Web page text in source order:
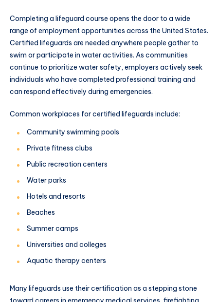
Completing a lifeguard course opens the door to a wide
range of employment opportunities across the United States.
Certified lifeguards are needed anywhere people gather to
swim or participate in water activities. As communities
continue to prioritize water safety, employers actively seek
individuals who have completed professional training and
can respond effectively during emergencies.
Common workplaces for certified lifeguards include:
Community swimming pools
Private fitness clubs
Public recreation centers
Water parks
Hotels and resorts
Beaches
Summer camps
Universities and colleges
Aquatic therapy centers
Many lifeguards use their certification as a stepping stone